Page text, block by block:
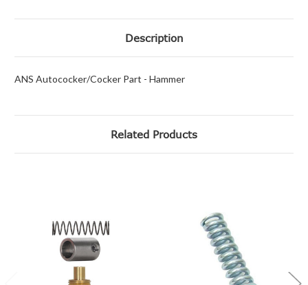
Description
ANS Autococker/Cocker Part - Hammer
Related Products